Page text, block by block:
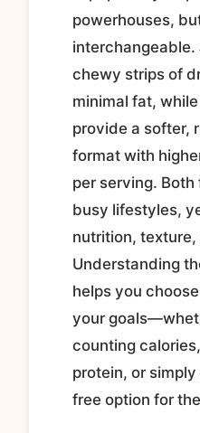
powerhouses,
interchangeable.
chewy strips of
minimal fat,
provide a softer,
format with
per serving.
busy lifestyles,
nutrition,
Understanding
helps you
your
counting
protein, or
free option for